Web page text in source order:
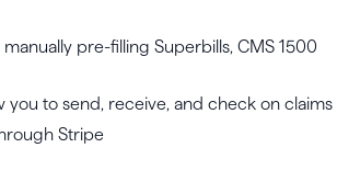
pre-filling Superbills, CMS 1500
to send, receive, and check on claims
Stripe